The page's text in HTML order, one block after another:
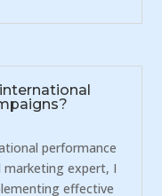
performance
marketing expert, I
effective